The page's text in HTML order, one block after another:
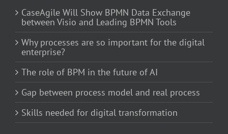
CaseAgile Will Show BPMN Data Exchange
between Visio and Leading BPMN Tools
Why processes are so important for the digital
enterprise?
The role of BPM in the future of AI
Gap between process model and real process
Skills needed for digital transformation